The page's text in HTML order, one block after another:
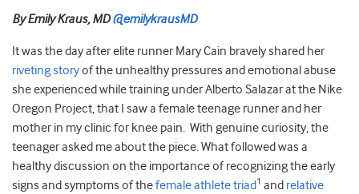
By Emily Kraus, MD@emilykrausMD
It was the day after elite runner Mary Cain bravely shared her
riveting storyof the unhealthy pressures and emotional abuse
she experienced while training under Alberto Salazar at the Nike
Oregon Project, that I saw a female teenage runner and her
mother in my clinic for knee pain. With genuine curiosity, the
teenager asked me about the piece. What followed was a
healthy discussion on the importance of recognizing the early
signs and symptoms of thefemale athlete triad 1 and relative